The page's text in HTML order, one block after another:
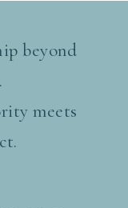
beyond
meets